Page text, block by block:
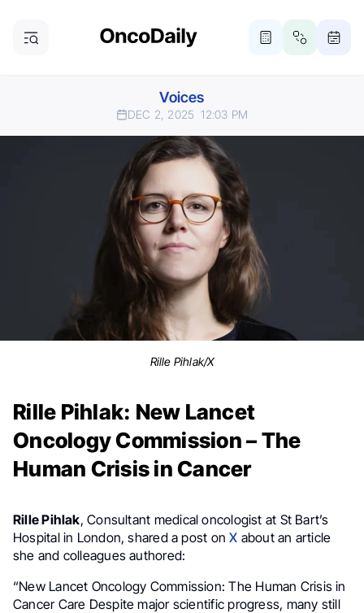
Voices
DEC 2, 2025 12:03 PM
Rille Pihlak/X
Rille Pihlak: New Lancet
Oncology Commission – The
Human Crisis in Cancer
Rille Pihlak, Consultant medical oncologist at St Bart’s
Hospital in London, shared a post onX about an article
she and colleagues authored:
“New Lancet Oncology Commission: The Human Crisis in
Cancer Care Despite major scientific progress, many still